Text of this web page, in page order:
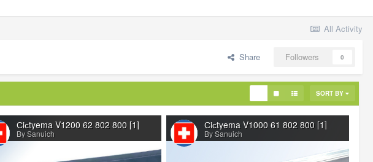
All Activity
Share Followers 0
SORT BY
Сiсtyema V1200 62 802 800 [1]
By Sanuich
Сiсtyema V1000 61 802 800 [1]
By Sanuich